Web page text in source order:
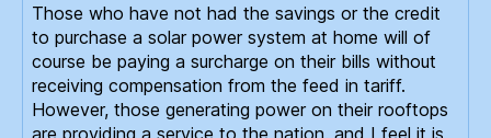
Those who have not had the savings or the credit
to purchase a solar power system at home will of
course be paying a surcharge on their bills without
receiving compensation from the feed in tariff.
However, those generating power on their rooftops
are providing a service to the nation, and I feel it is